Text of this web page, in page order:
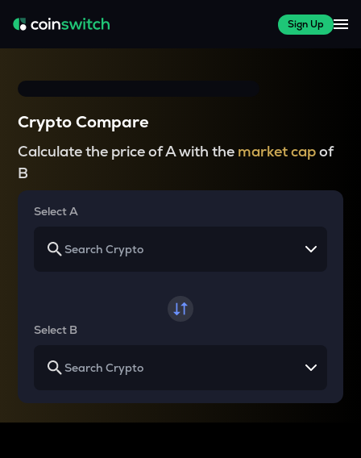
Sign Up
Crypto Compare
Calculate the price of A with the market capof
B
Select A
Select B